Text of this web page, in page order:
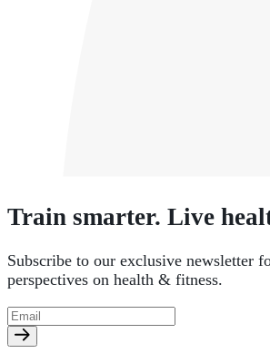
Train smarter. Live
Subscribe to our exclusive newsletter
perspectives on health & fitness.